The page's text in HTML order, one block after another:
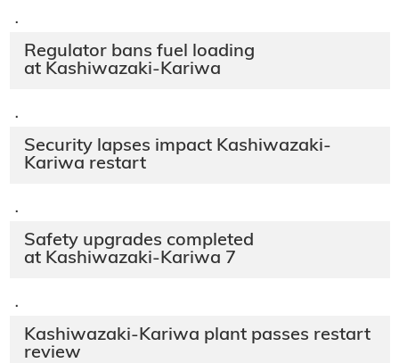
·
Regulator bans fuel loading
at Kashiwazaki-Kariwa
·
Security lapses impact Kashiwazaki-
Kariwa restart
·
Safety upgrades completed
at Kashiwazaki-Kariwa 7
·
Kashiwazaki-Kariwa plant passes restart
review